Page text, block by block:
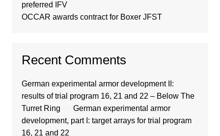
preferred IFV
OCCAR awards contract for Boxer JFST
Recent Comments
German experimental armor development II:
results of trial program 16, 21 and 22 – Below The
Turret Ring
German experimental armor
development, part I: target arrays for trial program
16, 21 and 22